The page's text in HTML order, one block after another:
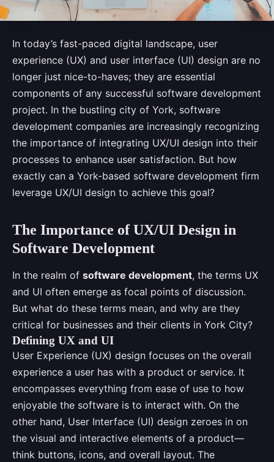
In today’s fast-paced digital landscape, user
experience (UX) and user interface (UI) design are no
longer just nice-to-haves; they are essential
components of any successful software development
project. In the bustling city of York, software
development companies are increasingly recognizing
the importance of integrating UX/UI design into their
processes to enhance user satisfaction. But how
exactly can a York-based software development firm
leverage UX/UI design to achieve this goal?
The Importance of UX/UI Design in
Software Development
In the realm of software development, the terms UX
and UI often emerge as focal points of discussion.
But what do these terms mean, and why are they
critical for businesses and their clients in York City?
Defining UX and UI
User Experience (UX) design focuses on the overall
experience a user has with a product or service. It
encompasses everything from ease of use to how
enjoyable the software is to interact with. On the
other hand, User Interface (UI) design zeroes in on
the visual and interactive elements of a product—
think buttons, icons, and overall layout. The